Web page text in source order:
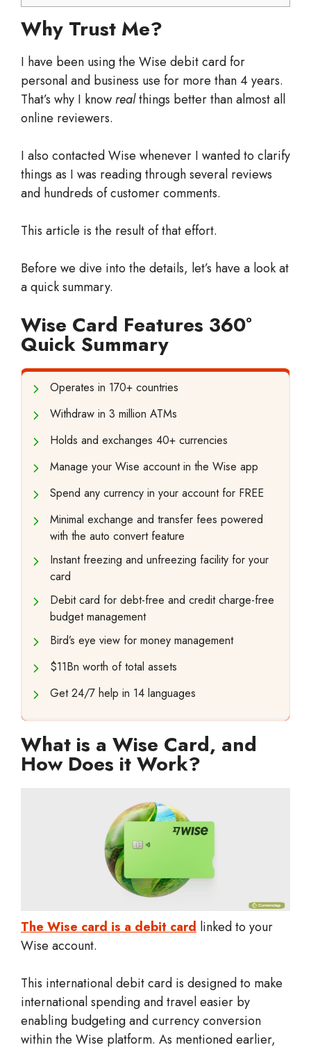
Why Trust Me?
I have been using the Wise debit card for
personal and business use for more than 4 years.
That’s why I knowrealthings better than almost all
online reviewers.
I also contacted Wise whenever I wanted to clarify
things as I was reading through several reviews
and hundreds of customer comments.
This article is the result of that effort.
Before we dive into the details, let’s have a look at
a quick summary.
Wise Card Features 360°
Quick Summary
Operates in 170+ countries
Withdraw in 3 million ATMs
Holds and exchanges 40+ currencies
Manage your Wise account in the Wise app
Spend any currency in your account for FREE
Minimal exchange and transfer fees powered
with the auto convert feature
Instant freezing and unfreezing facility for your
card
Debit card for debt-free and credit charge-free
budget management
Bird’s eye view for money management
$11Bn worth of total assets
Get 24/7 help in 14 languages
What is a Wise Card, and
How Does it Work?
The Wise card is a debit card linked to your
Wise account.
This international debit card is designed to make
international spending and travel easier by
enabling budgeting and currency conversion
within the Wise platform. As mentioned earlier,